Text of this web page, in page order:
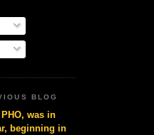
BLOG
was in
beginning in